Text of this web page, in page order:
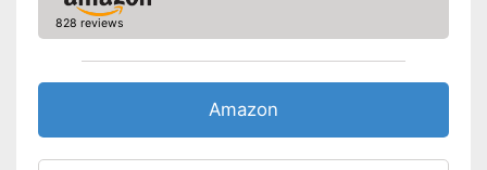
828 reviews
Amazon